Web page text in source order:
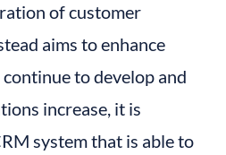
of customer
aims to enhance
to develop and
increase, it is
system that is able to